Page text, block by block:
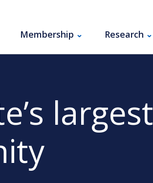
Membership Research
largest